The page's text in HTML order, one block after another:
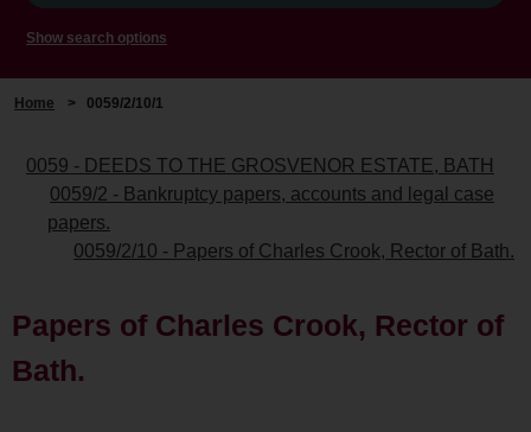
Show search options
Home > 0059/2/10/1
0059 - DEEDS TO THE GROSVENOR ESTATE, BATH
0059/2 - Bankruptcy papers, accounts and legal case
papers.
0059/2/10 - Papers of Charles Crook, Rector of Bath.
Papers of Charles Crook, Rector of
Bath.